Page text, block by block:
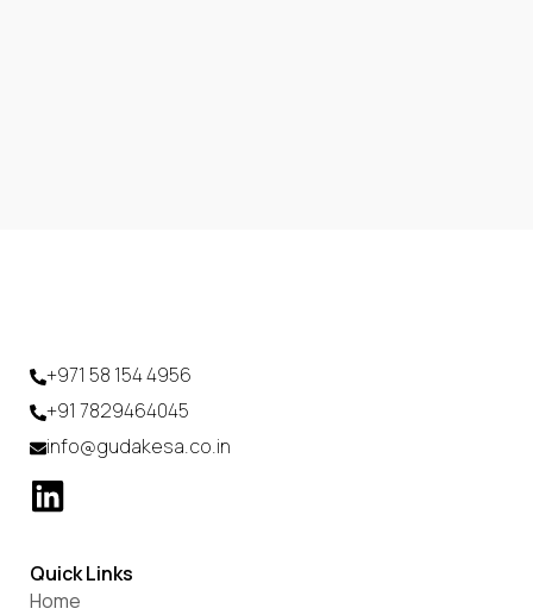
+971 58 154 4956
+91 7829464045
info@gudakesa.co.in
Quick Links
Home